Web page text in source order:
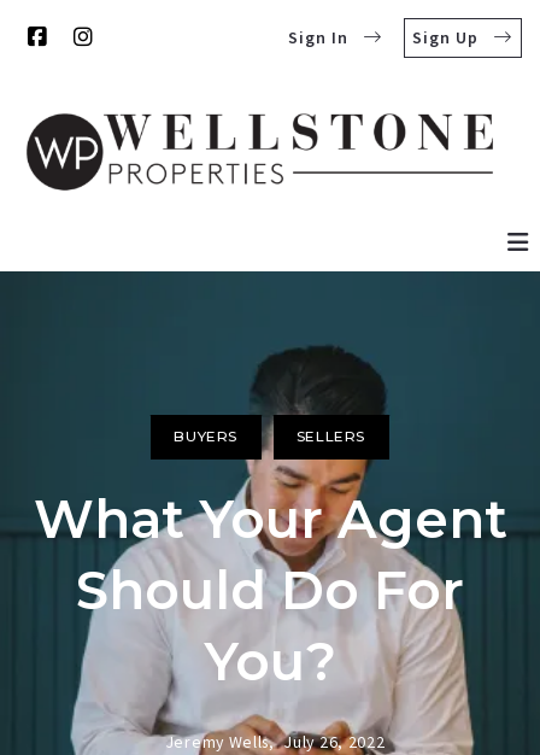
Sign In Sign Up
BUYERS SELLERS
What Your Agent
Should Do For
You?
Jeremy Wells, July 26, 2022